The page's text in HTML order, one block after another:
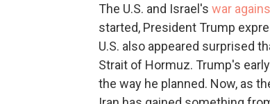
The U.S. and Israel's war
started, President Trump
U.S. also appeared surprised
Strait of Hormuz. Trump's
the way he planned. Now, as